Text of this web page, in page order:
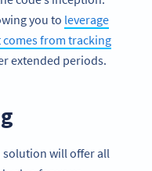
you to leverage
from tracking
extended periods.
solution will offer all